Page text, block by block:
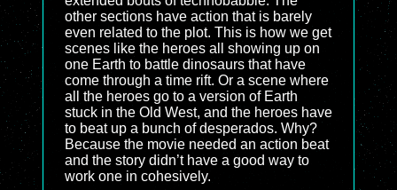
other sections have action that is barely
even related to the plot. This is how we get
scenes like the heroes all showing up on
one Earth to battle dinosaurs that have
come through a time rift. Or a scene where
all the heroes go to a version of Earth
stuck in the Old West, and the heroes have
to beat up a bunch of desperados. Why?
Because the movie needed an action beat
and the story didn’t have a good way to
work one in cohesively.